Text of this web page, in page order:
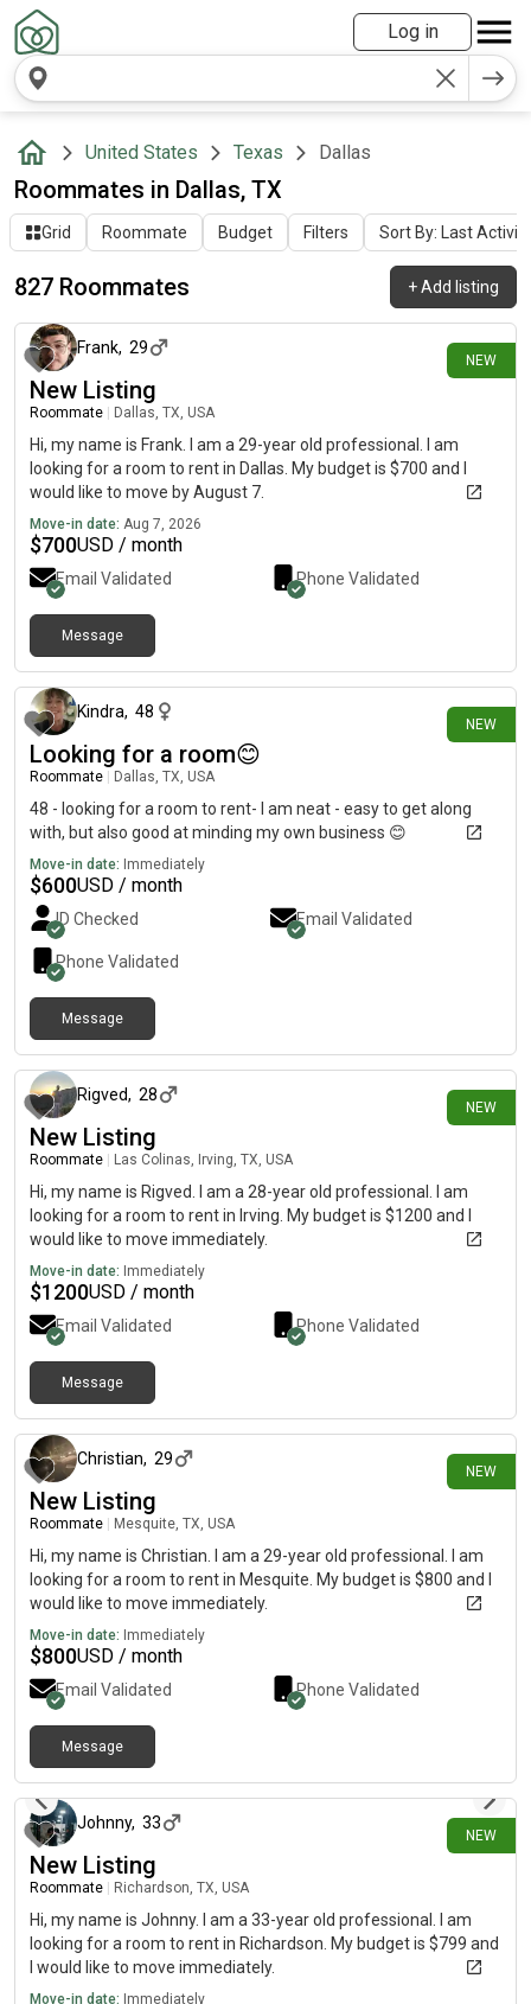
Log in
United States Texas Dallas
Roommates in Dallas, TX
Grid Roommate Budget Filters Sort By: Last Activity
827 Roommates +Add listing
NEW
about 3 hours ago
Frank, 29
New Listing
Roommate Dallas, TX, USA
Hi, my name is Frank. I am a 29-year old professional. I am
looking for a room to rent in Dallas. My budget is $700 and I
would like to move by August 7.
Move-in date: Aug 7, 2026
$700USD / month
Email Validated Phone Validated
Message
NEW
Kindra, 48
Looking for a room😊
Roommate Dallas, TX, USA
48 - looking for a room to rent- I am neat - easy to get along
with, but also good at minding my own business 😊
Move-in date: Immediately
$600USD / month
ID Checked Email Validated
Phone Validated
Message
NEW
Rigved, 28
New Listing
Roommate Las Colinas, Irving, TX, USA
Hi, my name is Rigved. I am a 28-year old professional. I am
looking for a room to rent in Irving. My budget is $1200 and I
would like to move immediately.
Move-in date: Immediately
$1200USD / month
Email Validated Phone Validated
Message
NEW
Christian, 29
New Listing
Roommate Mesquite, TX, USA
Hi, my name is Christian. I am a 29-year old professional. I am
looking for a room to rent in Mesquite. My budget is $800 and I
would like to move immediately.
Move-in date: Immediately
$800USD / month
Email Validated Phone Validated
Message
NEW
Johnny, 33
New Listing
Roommate Richardson, TX, USA
Hi, my name is Johnny. I am a 33-year old professional. I am
looking for a room to rent in Richardson. My budget is $799 and
I would like to move immediately.
Move-in date: Immediately